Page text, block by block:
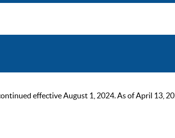
effective August 1, 2024. As of April 13,